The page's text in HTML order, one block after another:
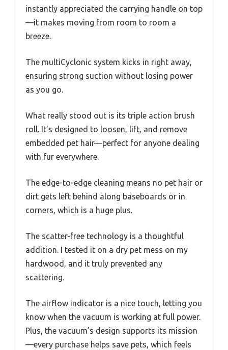
instantly appreciated the carrying handle on top
—it makes moving from room to room a
breeze.
The multiCyclonic system kicks in right away,
ensuring strong suction without losing power
as you go.
What really stood out is its triple action brush
roll. It’s designed to loosen, lift, and remove
embedded pet hair—perfect for anyone dealing
with fur everywhere.
The edge-to-edge cleaning means no pet hair or
dirt gets left behind along baseboards or in
corners, which is a huge plus.
The scatter-free technology is a thoughtful
addition. I tested it on a dry pet mess on my
hardwood, and it truly prevented any
scattering.
The airflow indicator is a nice touch, letting you
know when the vacuum is working at full power.
Plus, the vacuum’s design supports its mission
—every purchase helps save pets, which feels